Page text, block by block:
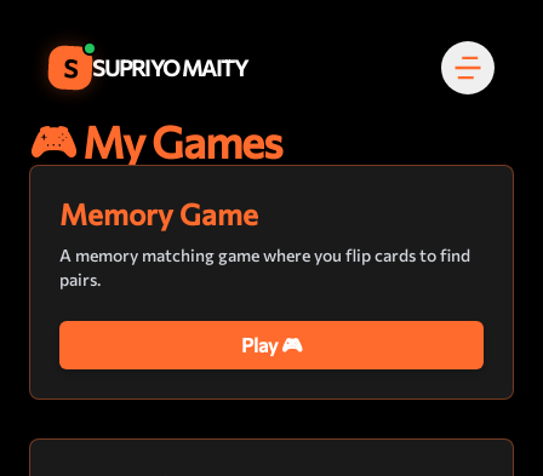
S SUPRIYO MAITY
🎮 My Games
Memory Game
A memory matching game where you flip cards to find
pairs.
Play 🎮